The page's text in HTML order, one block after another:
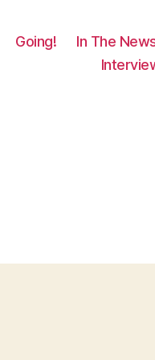
Going! In The